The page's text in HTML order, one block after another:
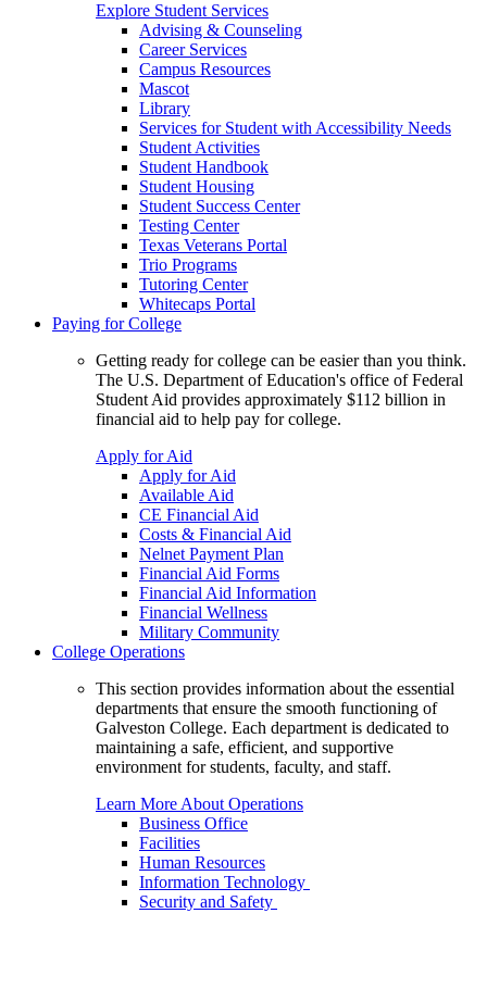
Explore Student Services
Advising & Counseling
Career Services
Campus Resources
Mascot
Library
Services for Student with Accessibility Needs
Student Activities
Student Handbook
Student Housing
Student Success Center
Testing Center
Texas Veterans Portal
Trio Programs
Tutoring Center
Whitecaps Portal
Paying for College
Getting ready for college can be easier than you think.
The U.S. Department of Education's office of Federal
Student Aid provides approximately $112 billion in
financial aid to help pay for college.
Apply for Aid
Apply for Aid
Available Aid
CE Financial Aid
Costs & Financial Aid
Nelnet Payment Plan
Financial Aid Forms
Financial Aid Information
Financial Wellness
Military Community
College Operations
This section provides information about the essential
departments that ensure the smooth functioning of
Galveston College. Each department is dedicated to
maintaining a safe, efficient, and supportive
environment for students, faculty, and staff.
Learn More About Operations
Business Office
Facilities
Human Resources
Information Technology
Security and Safety